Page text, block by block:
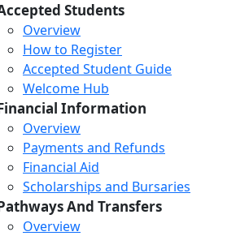
Students
Overview
How to Register
Accepted Student Guide
Welcome Hub
Information
Overview
Payments and Refunds
Financial Aid
Scholarships and Bursaries
And Transfers
Overview